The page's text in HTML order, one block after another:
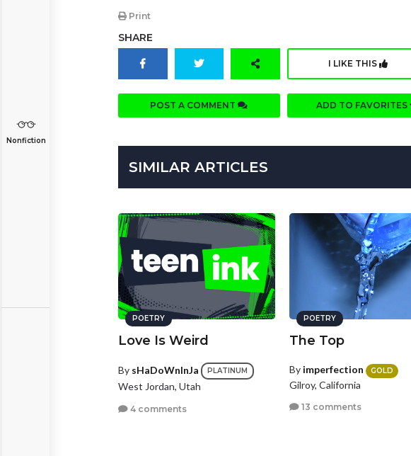
Nonfiction
Print
SHARE
I LIKE THIS
POST A COMMENT ADD TO FAVORITES
SIMILAR ARTICLES
POETRY
Love Is Weird
By sHaDoWnInJa PLATINUM
West Jordan, Utah
4 comments
POETRY
The Top
By imperfection GOLD
Gilroy, California
13 comments